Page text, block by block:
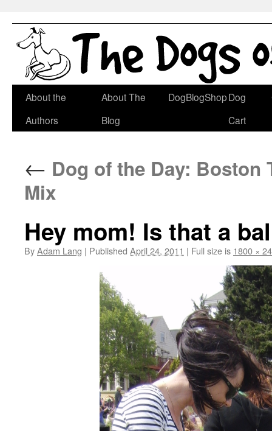
Skip
About the
Authors
About The
Blog
DogBlogShopDog
Cart
← Dog of the Day: Boston
Mix
Hey mom! Is that a
ByAdam Lang | Published April 24, 2011 | Full size is 1800 ×